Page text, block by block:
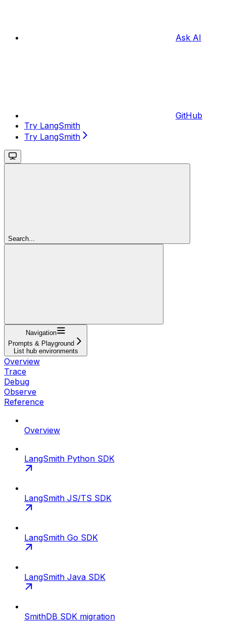
Ask AI
GitHub
Try LangSmith
Try LangSmith
Search...
Navigation
Prompts & Playground
List hub environments
Overview
Trace
Debug
Observe
Reference
Overview
LangSmith Python SDK
LangSmith JS/TS SDK
LangSmith Go SDK
LangSmith Java SDK
SmithDB SDK migration